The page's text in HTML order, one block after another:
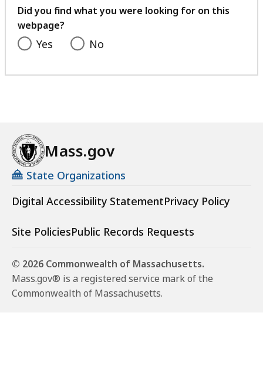
feedback
Did you find what you were looking for on this
webpage?
Yes No
Mass.gov
State Organizations
Digital Accessibility StatementPrivacy Policy
Site PoliciesPublic Records Requests
© 2026 Commonwealth of Massachusetts.
Mass.gov® is a registered service mark of the
Commonwealth of Massachusetts.